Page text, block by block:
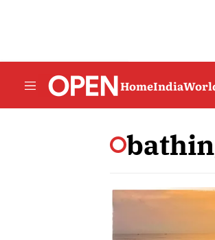
HomeIndia